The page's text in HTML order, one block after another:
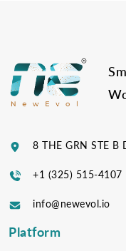
8 THE GRN STE B
+1 (325) 515-4107
info@newevol.io
Platform